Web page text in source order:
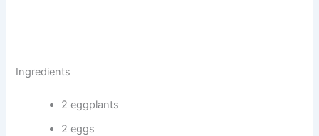
Ingredients
2 eggplants
2 eggs